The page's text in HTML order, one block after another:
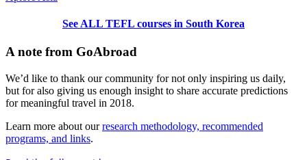
See ALL TEFL courses in South Korea
A note from GoAbroad
We’d like to thank our community for not only inspiring us daily,
but for also giving us enough insight to share accurate predictions
for meaningful travel in 2018.
Learn more about ourresearch methodology, recommended
programs, and links.